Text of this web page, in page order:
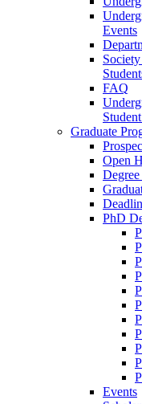
Events
FAQ
Graduate
Open
PhD
Events